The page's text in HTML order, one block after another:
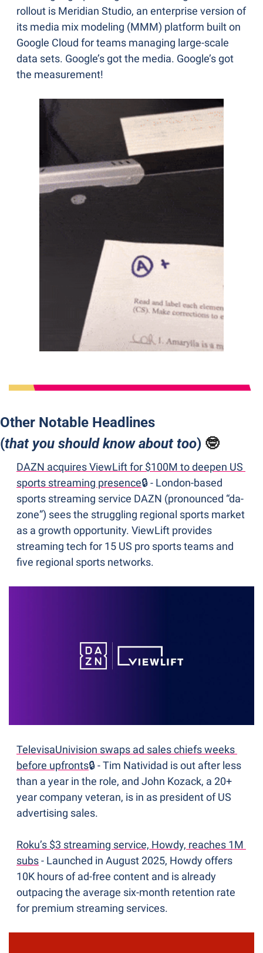
rollout is Meridian Studio, an enterprise version of
its media mix modeling (MMM) platform built on
Google Cloud for teams managing large-scale
data sets. Google’s got the media. Google’s got
the measurement!
Other Notable Headlines
(that you should know about too) 🤓
DAZN acquires ViewLift for $100M to deepen US
sports streaming presence🔒 - London-based
sports streaming service DAZN (pronounced “da-
zone”) sees the struggling regional sports market
as a growth opportunity. ViewLift provides
streaming tech for 15 US pro sports teams and
five regional sports networks.
TelevisaUnivision swaps ad sales chiefs weeks
before upfronts🔒 - Tim Natividad is out after less
than a year in the role, and John Kozack, a 20+
year company veteran, is in as president of US
advertising sales.
Roku’s $3 streaming service, Howdy, reaches 1M
subs - Launched in August 2025, Howdy offers
10K hours of ad-free content and is already
outpacing the average six-month retention rate
for premium streaming services.